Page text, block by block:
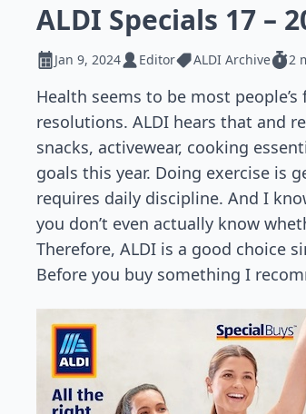
ALDI Specials 17 –
Jan 9, 2024 Editor ALDI Archive 2
Health seems to be most
resolutions. ALDI hears that and
snacks, activewear, cooking
goals this year. Doing exercise is
requires daily discipline. And I
you don’t even actually know
Therefore, ALDI is a good choice
Before you buy something I